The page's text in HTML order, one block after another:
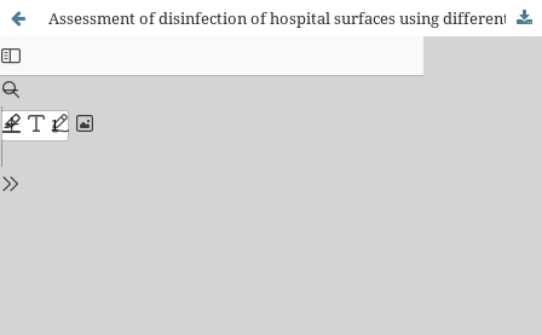
Assessment of disinfection of hospital surfaces using different monitoring methods